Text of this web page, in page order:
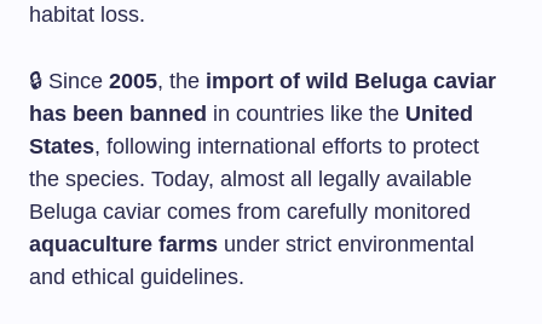
habitat loss.
🔒 Since 2005, the import of wild Beluga caviar
has been banned in countries like the United
States, following international efforts to protect
the species. Today, almost all legally available
Beluga caviar comes from carefully monitored
aquaculture farms under strict environmental
and ethical guidelines.